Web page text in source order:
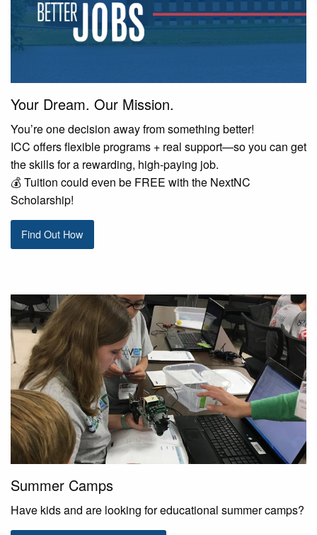
Your Dream. Our Mission.
You’re one decision away from something better!
ICC offers flexible programs + real support—so you can get
the skills for a rewarding, high-paying job.
💰 Tuition could even be FREE with the NextNC
Scholarship!
Find Out How
Summer Camps
Have kids and are looking for educational summer camps?